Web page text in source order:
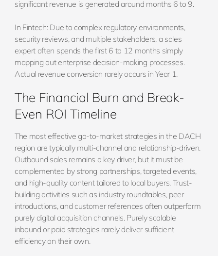
significant revenue is generated around months 6 to 9.
In Fintech: Due to complex regulatory environments,
security reviews, and multiple stakeholders, a sales
expert often spends the first 6 to 12 months simply
mapping out enterprise decision-making processes.
Actual revenue conversion rarely occurs in Year 1.
The Financial Burn and Break-
Even ROI Timeline
The most effective go-to-market strategies in the DACH
region are typically multi-channel and relationship-driven.
Outbound sales remains a key driver, but it must be
complemented by strong partnerships, targeted events,
and high-quality content tailored to local buyers. Trust-
building activities such as industry roundtables, peer
introductions, and customer references often outperform
purely digital acquisition channels. Purely scalable
inbound or paid strategies rarely deliver sufficient
efficiency on their own.